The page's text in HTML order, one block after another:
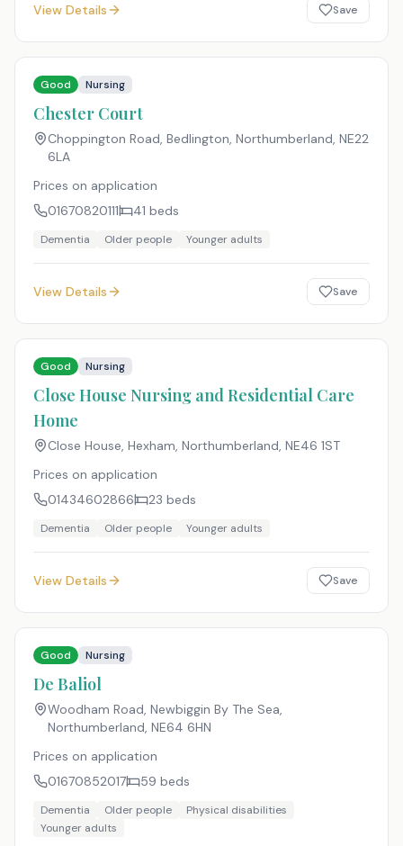
View Details Save
Good Nursing
Chester Court
Choppington Road, Bedlington, Northumberland, NE22
6LA
Prices on application
01670820111
41 beds
Dementia Older people Younger adults
View Details Save
Good Nursing
Close House Nursing and Residential Care
Home
Close House, Hexham, Northumberland, NE46 1ST
Prices on application
01434602866
23 beds
Dementia Older people Younger adults
View Details Save
Good Nursing
De Baliol
Woodham Road, Newbiggin By The Sea,
Northumberland, NE64 6HN
Prices on application
01670852017
59 beds
Dementia Older people
Physical disabilities
Younger adults